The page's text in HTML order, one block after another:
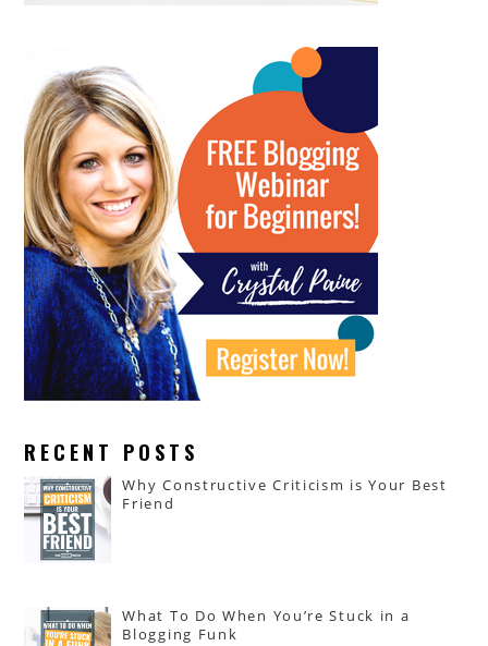
RECENT POSTS
Why Constructive Criticism is Your Best
Friend
What To Do When You’re Stuck in a
Blogging Funk